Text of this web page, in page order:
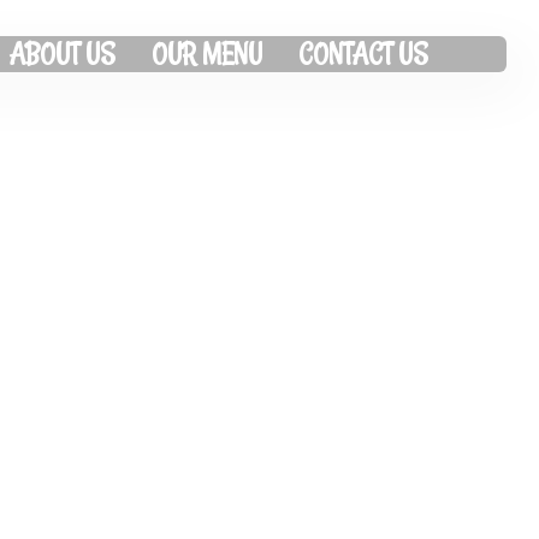
ABOUT US OUR MENU CONTACT US